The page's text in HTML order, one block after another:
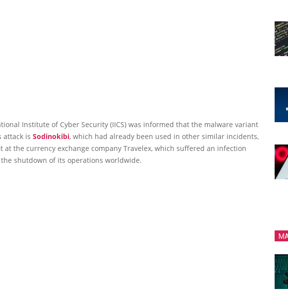
Institute of Cyber Security (IICS) was informed that the malware variant
attack is Sodinokibi, which had already been used in other similar incidents,
at the currency exchange company Travelex, which suffered an infection
shutdown of its operations worldwide.